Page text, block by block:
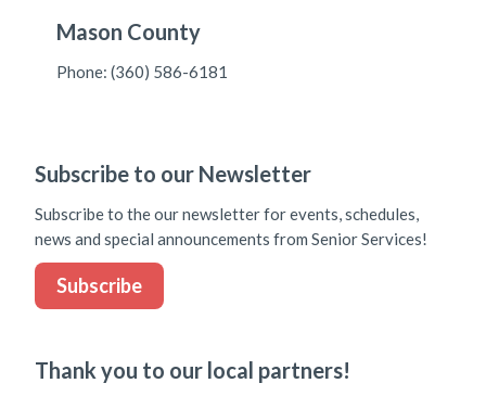
Mason County
Phone: (360) 586-6181
Subscribe to our Newsletter
Subscribe to the our newsletter for events, schedules,
news and special announcements from Senior Services!
Subscribe
Thank you to our local partners!